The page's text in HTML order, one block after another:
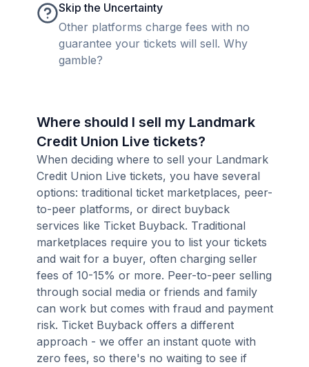
Skip the Uncertainty
Other platforms charge fees with no
guarantee your tickets will sell. Why
gamble?
Where should I sell my Landmark
Credit Union Live tickets?
When deciding where to sell your Landmark
Credit Union Live tickets, you have several
options: traditional ticket marketplaces, peer-
to-peer platforms, or direct buyback
services like Ticket Buyback. Traditional
marketplaces require you to list your tickets
and wait for a buyer, often charging seller
fees of 10-15% or more. Peer-to-peer selling
through social media or friends and family
can work but comes with fraud and payment
risk. Ticket Buyback offers a different
approach - we offer an instant quote with
zero fees, so there's no waiting to see if